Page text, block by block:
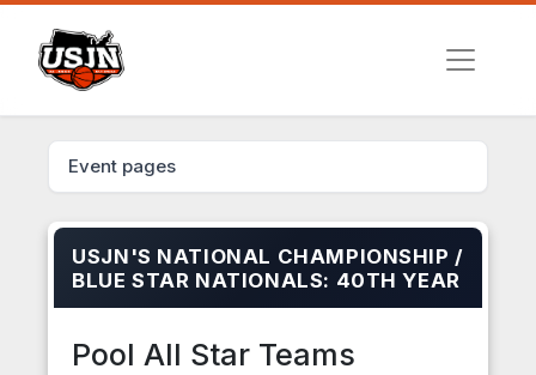
Event pages
USJN'S NATIONAL CHAMPIONSHIP /
BLUE STAR NATIONALS: 40TH YEAR
Pool All Star Teams